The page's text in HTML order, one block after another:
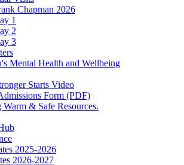
Chapman 2026
1
2
3
Mental Health and Wellbeing
Starts Video
Form (PDF)
Warm & Safe Resources.
2025-2026
2026-2027